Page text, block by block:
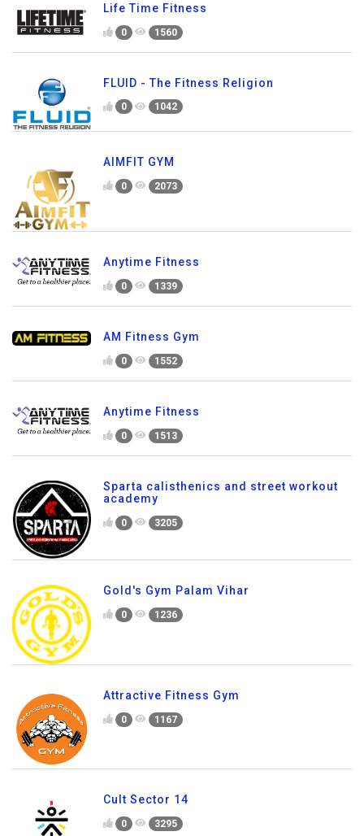
Life Time Fitness
0 1560
FLUID - The Fitness Religion
0 1042
AIMFIT GYM
0 2073
Anytime Fitness
0 1339
AM Fitness Gym
0 1552
Anytime Fitness
0 1513
Sparta calisthenics and street workout
academy
0 3205
Gold's Gym Palam Vihar
0 1236
Attractive Fitness Gym
0 1167
Cult Sector 14
0 3295